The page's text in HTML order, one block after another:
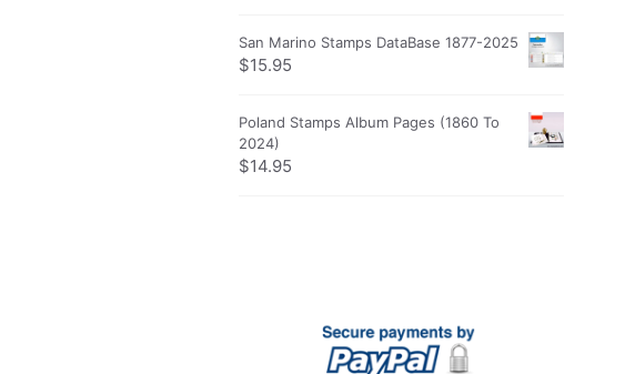
San Marino Stamps DataBase 1877-2025
$15.95
Poland Stamps Album Pages (1860 To
2024)
$14.95